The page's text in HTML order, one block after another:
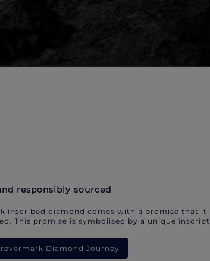
responsibly sourced
inscribed diamond comes with a promise that it
This promise is symbolised by a unique
Diamond Journey